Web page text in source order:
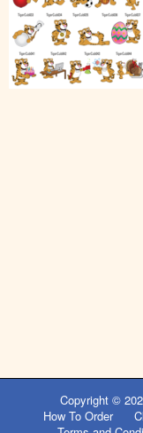
Copyright ©
How To Order